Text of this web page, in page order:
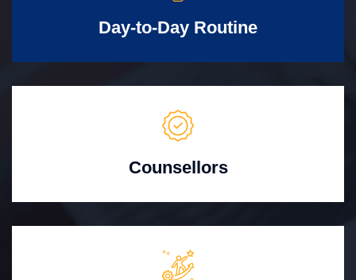
Day-to-Day Routine
Counsellors